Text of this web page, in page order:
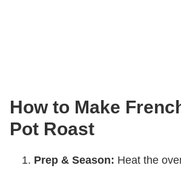
How to Make
Pot Roast
Prep & Season: Heat the